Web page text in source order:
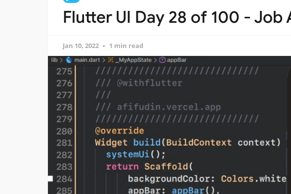
Flutter UI Day 28 of 100 - Job
Jan 10, 2022 1 min read